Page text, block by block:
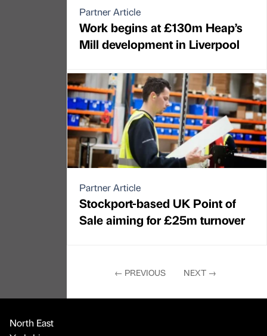
Partner Article
Work begins at £130m Heap’s
Mill development in Liverpool
Partner Article
Stockport-based UK Point of
Sale aiming for £25m turnover
← PREVIOUS NEXT →
North East